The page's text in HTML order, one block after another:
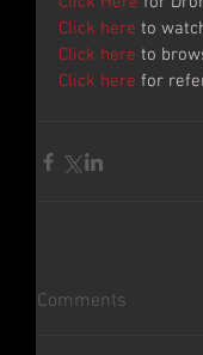
Click here to
Click here to
Click here for
Comments